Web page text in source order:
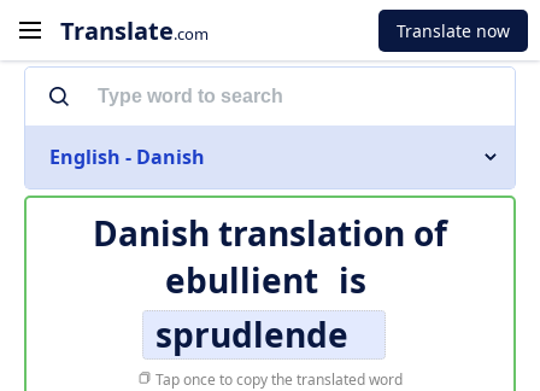
Translate.com Translate now
English - Danish
Danish translation of
ebullient is
sprudlende
Tap once to copy the translated word